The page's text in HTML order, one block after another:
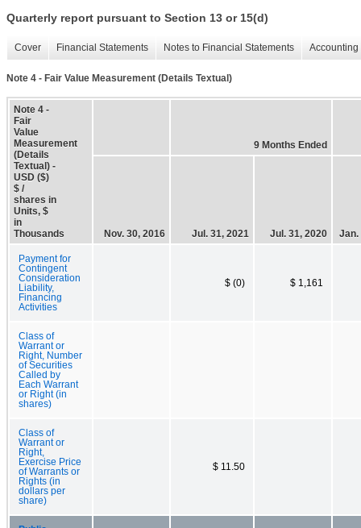
Quarterly report pursuant to Section 13 or 15(d)
Cover Financial Statements Notes to Financial Statements
Note 4 - Fair Value Measurement (Details Textual)
Note 4 -
Fair
Value
Measurement
(Details
Textual) -
USD ($)
$ /
shares in
Units, $
in
Thousands
9 Months Ended
Nov. 30, 2016 Jul. 31, 2021 Jul. 31, 2020 Jan.
Payment for
Contingent
Consideration
Liability,
Financing
Activities
$ (0) $ 1,161
Class of
Warrant or
Right, Number
of Securities
Called by
Each Warrant
or Right (in
shares)
Class of
Warrant or
Right,
Exercise Price
of Warrants or
Rights (in
dollars per
share)
$ 11.50